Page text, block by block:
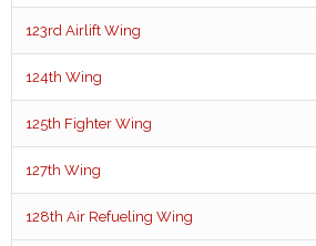
123rd Airlift Wing
124th Wing
125th Fighter Wing
127th Wing
128th Air Refueling Wing